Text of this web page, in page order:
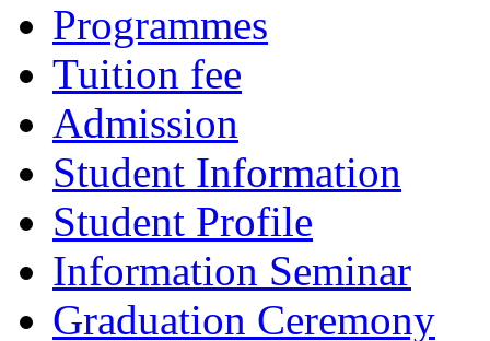
Programmes
Tuition fee
Admission
Student Information
Student Profile
Information Seminar
Graduation Ceremony